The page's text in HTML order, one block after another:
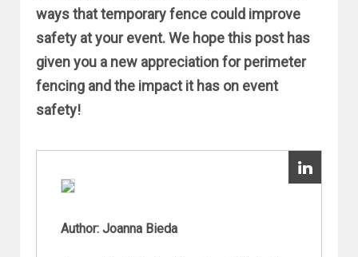
ways that temporary fence could improve
safety at your event. We hope this post has
given you a new appreciation for perimeter
fencing and the impact it has on event
safety!
Author: Joanna Bieda